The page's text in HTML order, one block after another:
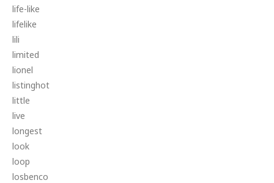
life-like
lifelike
lili
limited
lionel
listinghot
little
live
longest
look
loop
losbenco